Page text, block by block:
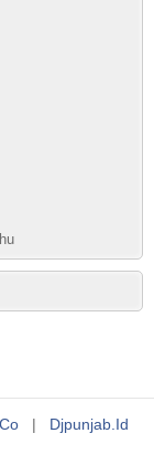
| Djpunjab.id